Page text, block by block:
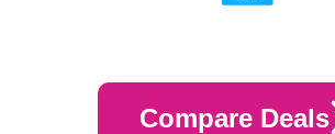
Compare Deals